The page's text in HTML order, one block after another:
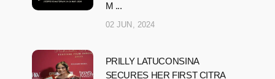
M ...
02 JUN, 2024
PRILLY LATUCONSINA
SECURES HER FIRST CITRA